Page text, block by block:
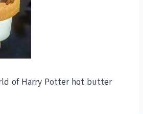
of Harry Potter hot butter